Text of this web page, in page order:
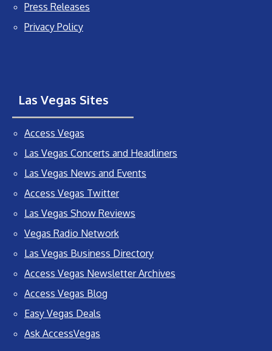
Press Releases
Privacy Policy
Las Vegas Sites
Access Vegas
Las Vegas Concerts and Headliners
Las Vegas News and Events
Access Vegas Twitter
Las Vegas Show Reviews
Vegas Radio Network
Las Vegas Business Directory
Access Vegas Newsletter Archives
Access Vegas Blog
Easy Vegas Deals
Ask AccessVegas